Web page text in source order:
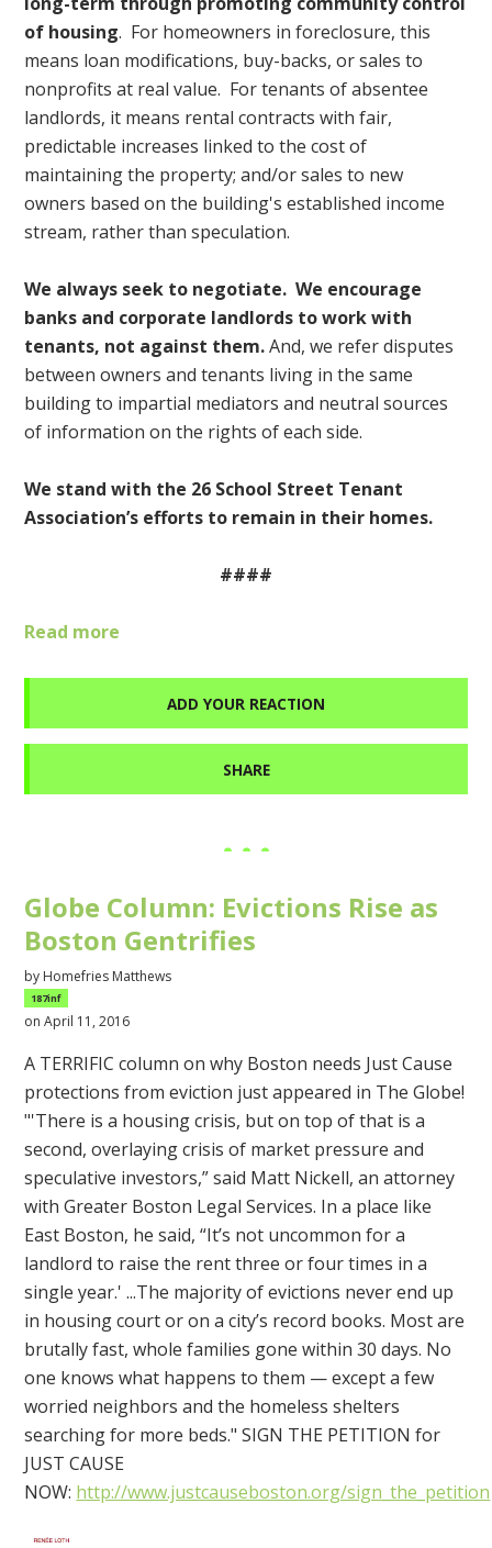
of housing. For homeowners in foreclosure, this
means loan modifications, buy-backs, or sales to
nonprofits at real value. For tenants of absentee
landlords, it means rental contracts with fair,
predictable increases linked to the cost of
maintaining the property; and/or sales to new
owners based on the building's established income
stream, rather than speculation.
We always seek to negotiate. We encourage
banks and corporate landlords to work with
tenants, not against them.And, we refer disputes
between owners and tenants living in the same
building to impartial mediators and neutral sources
of information on the rights of each side.
We stand with the 26 School Street Tenant
Association’s efforts to remain in their homes.
####
Read more
ADD YOUR REACTION
SHARE
Globe Column: Evictions Rise as
Boston Gentrifies
by Homefries Matthews
187inf
on April 11, 2016
A TERRIFIC column on why Boston needs Just Cause
protections from eviction just appeared in The Globe!
"'There is a housing crisis, but on top of that is a
second, overlaying crisis of market pressure and
speculative investors,” said Matt Nickell, an attorney
with Greater Boston Legal Services. In a place like
East Boston, he said, “It’s not uncommon for a
landlord to raise the rent three or four times in a
single year.' ...The majority of evictions never end up
in housing court or on a city’s record books. Most are
brutally fast, whole families gone within 30 days. No
one knows what happens to them — except a few
worried neighbors and the homeless shelters
searching for more beds." SIGN THE PETITION for
JUST CAUSE
NOW: http://www.justcauseboston.org/sign_the_petition